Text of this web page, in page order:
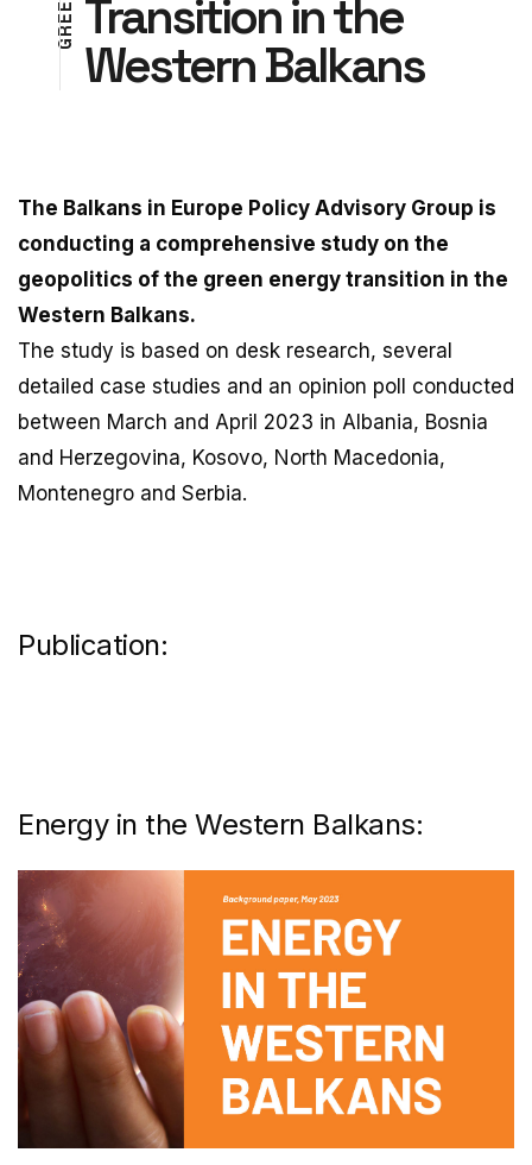
G
R
E
E Transition in the
Western Balkans
The Balkans in Europe Policy Advisory Group is
conducting a comprehensive study on the
geopolitics of the green energy transition in the
Western Balkans.
The study is based on desk research, several
detailed case studies and an opinion poll conducted
between March and April 2023 in Albania, Bosnia
and Herzegovina, Kosovo, North Macedonia,
Montenegro and Serbia.
Publication:
Energy in the Western Balkans: